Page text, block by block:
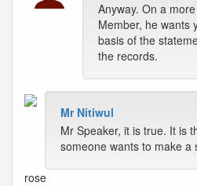
Anyway. On a
Member, he wants
basis of the
the records.
Mr Nitiwul
Mr Speaker, it is true. It is
someone wants to make a
rose